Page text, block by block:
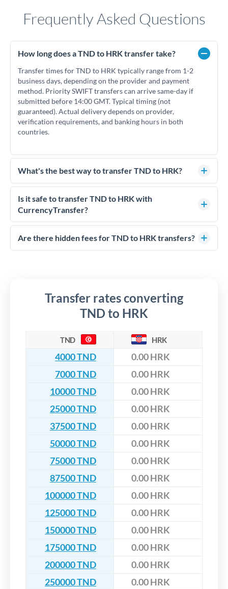
Frequently Asked Questions
How long does a TND to HRK transfer take?
Transfer times for TND to HRK typically range from 1-2
business days, depending on the provider and payment
method. Priority SWIFT transfers can arrive same-day if
submitted before 14:00 GMT. Typical timing (not
guaranteed). Actual delivery depends on provider,
verification requirements, and banking hours in both
countries.
What's the best way to transfer TND to HRK?
For TND to HRK transfers, comparing exchange rates is
essential as rate differences can significantly impact how
much HRK you receive. CurrencyTransfer connects you with
competitive rates, often better than high-street banks,
especially for larger transfers.
Is it safe to transfer TND to HRK with
CurrencyTransfer?
Yes. CurrencyTransfer coordinates transfers through FCA-
regulated payment partners. Your funds are held in
Are there hidden fees for TND to HRK transfers?
Transfer rates converting
TND to HRK
TND HRK
4000 TND
0.00 HRK
7000 TND
0.00 HRK
10000 TND
0.00 HRK
25000 TND
0.00 HRK
37500 TND
0.00 HRK
50000 TND
0.00 HRK
75000 TND
0.00 HRK
87500 TND
0.00 HRK
100000 TND
0.00 HRK
125000 TND
0.00 HRK
150000 TND
0.00 HRK
175000 TND
0.00 HRK
200000 TND
0.00 HRK
250000 TND
0.00 HRK